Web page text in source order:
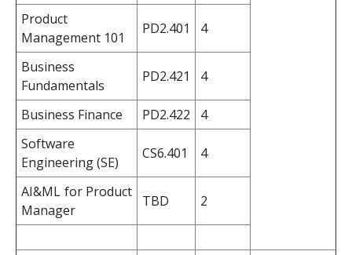
Product
Management 101
PD2.401 4
Business
Fundamentals
PD2.421 4
Business Finance PD2.422
4
Software
Engineering (SE)
CS6.401 4
AI&ML for Product
Manager
TBD 2